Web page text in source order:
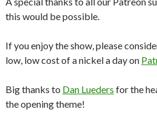
this would be possible.
If you enjoy the show, please
low, low cost of a nickel a day on
Big thanks to Dan Lueders for the
the opening theme!